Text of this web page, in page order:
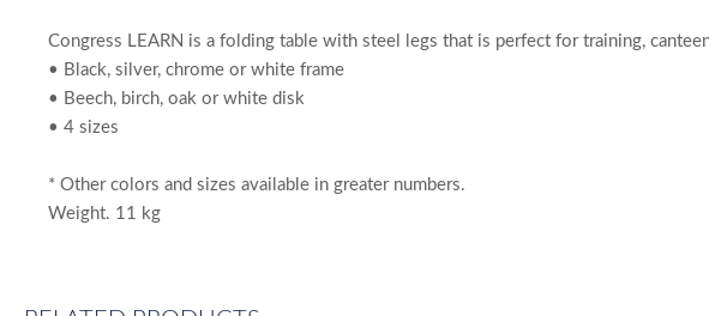
Congress LEARN is a folding table with steel legs that is perfect for training,
• Black, silver, chrome or white frame
• Beech, birch, oak or white disk
• 4 sizes
* Other colors and sizes available in greater numbers.
Weight. 11 kg